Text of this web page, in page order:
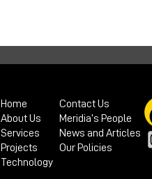
Home
About Us
Services
Projects
Technology
Contact Us
Meridia’s People
News and Articles
Our Policies